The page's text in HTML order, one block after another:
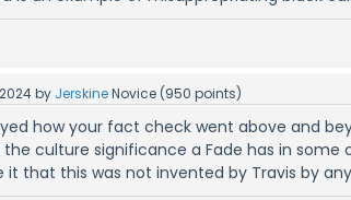
by JerskineNovice (950 points)
how your fact check went above and
culture significance a Fade has in some
it that this was not invented by Travis by